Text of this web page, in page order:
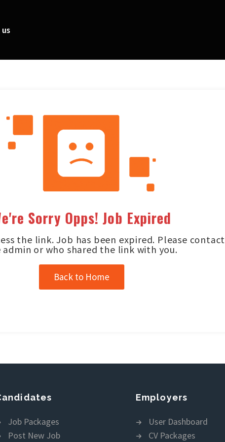
Sorry Opps! Job Expired
the link. Job has been expired. Please contact
admin or who shared the link with you.
Back to Home
Job Packages
Post New Job
Employers
User Dashboard
CV Packages